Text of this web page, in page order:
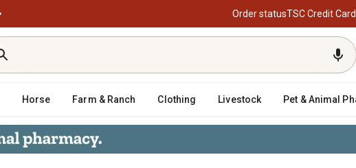
Order statusTSC Credit
Horse Farm & Ranch Clothing Livestock Pet & Animal